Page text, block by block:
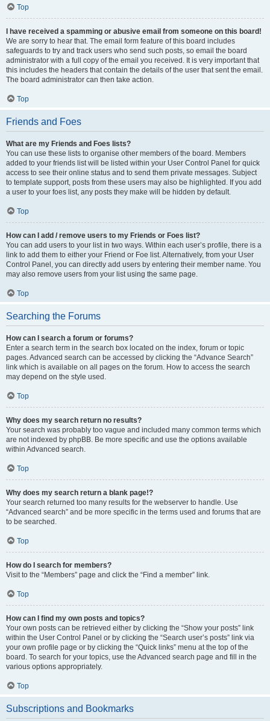
Top
I have received a spamming or abusive email from someone on this board!
We are sorry to hear that. The email form feature of this board includes
safeguards to try and track users who send such posts, so email the board
administrator with a full copy of the email you received. It is very important that
this includes the headers that contain the details of the user that sent the email.
The board administrator can then take action.
Top
Friends and Foes
What are my Friends and Foes lists?
You can use these lists to organise other members of the board. Members
added to your friends list will be listed within your User Control Panel for quick
access to see their online status and to send them private messages. Subject
to template support, posts from these users may also be highlighted. If you add
a user to your foes list, any posts they make will be hidden by default.
Top
How can I add / remove users to my Friends or Foes list?
You can add users to your list in two ways. Within each user’s profile, there is a
link to add them to either your Friend or Foe list. Alternatively, from your User
Control Panel, you can directly add users by entering their member name. You
may also remove users from your list using the same page.
Top
Searching the Forums
How can I search a forum or forums?
Enter a search term in the search box located on the index, forum or topic
pages. Advanced search can be accessed by clicking the “Advance Search”
link which is available on all pages on the forum. How to access the search
may depend on the style used.
Top
Why does my search return no results?
Your search was probably too vague and included many common terms which
are not indexed by phpBB. Be more specific and use the options available
within Advanced search.
Top
Why does my search return a blank page!?
Your search returned too many results for the webserver to handle. Use
“Advanced search” and be more specific in the terms used and forums that are
to be searched.
Top
How do I search for members?
Visit to the “Members” page and click the “Find a member” link.
Top
How can I find my own posts and topics?
Your own posts can be retrieved either by clicking the “Show your posts” link
within the User Control Panel or by clicking the “Search user’s posts” link via
your own profile page or by clicking the “Quick links” menu at the top of the
board. To search for your topics, use the Advanced search page and fill in the
various options appropriately.
Top
Subscriptions and Bookmarks